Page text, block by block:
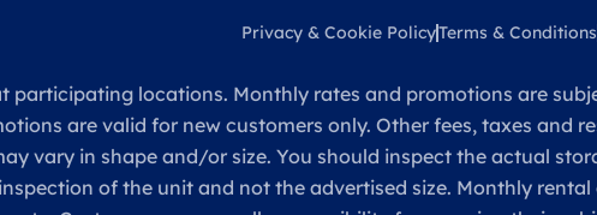
Privacy & Cookie PolicyTerms & Conditions
participating locations. Monthly rates and promotions are
are valid for new customers only. Other fees, taxes and
vary in shape and/or size. You should inspect the actual
of the unit and not the advertised size. Monthly